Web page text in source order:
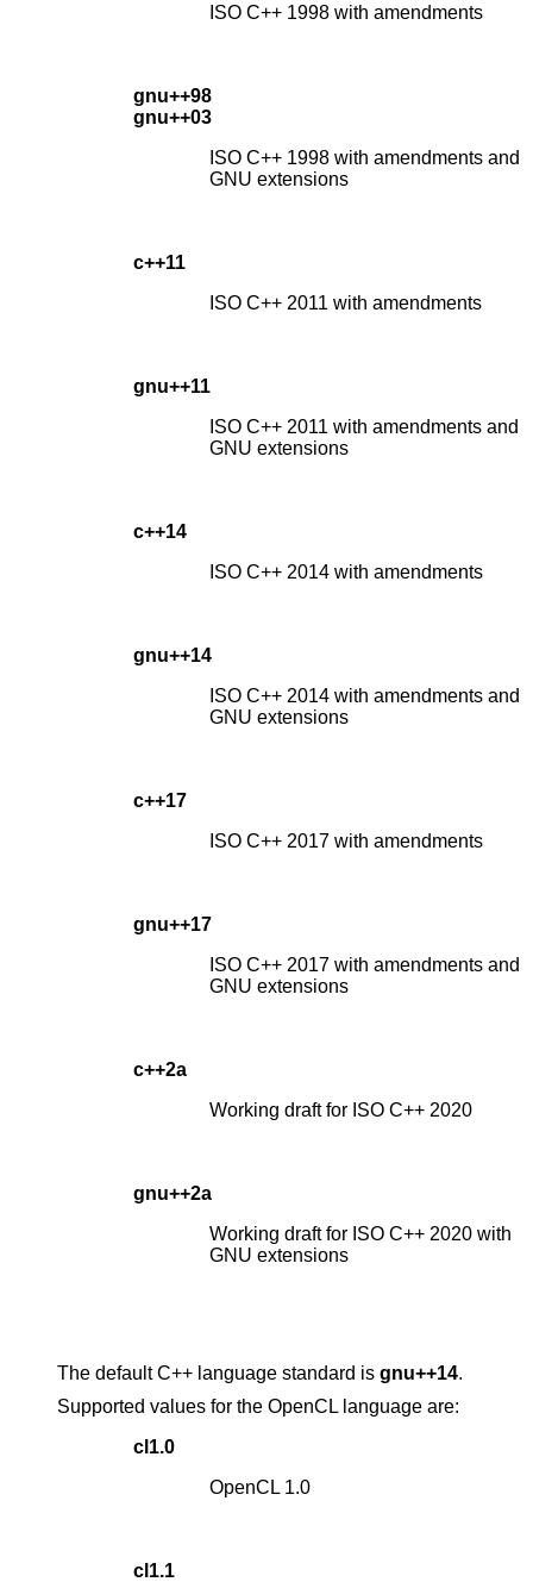
ISO C++ 1998 with amendments
gnu++98
gnu++03
ISO C++ 1998 with amendments and
GNU extensions
c++11
ISO C++ 2011 with amendments
gnu++11
ISO C++ 2011 with amendments and
GNU extensions
c++14
ISO C++ 2014 with amendments
gnu++14
ISO C++ 2014 with amendments and
GNU extensions
c++17
ISO C++ 2017 with amendments
gnu++17
ISO C++ 2017 with amendments and
GNU extensions
c++2a
Working draft for ISO C++ 2020
gnu++2a
Working draft for ISO C++ 2020 with
GNU extensions
The default C++ language standard is gnu++14.
Supported values for the OpenCL language are:
cl1.0
OpenCL 1.0
cl1.1